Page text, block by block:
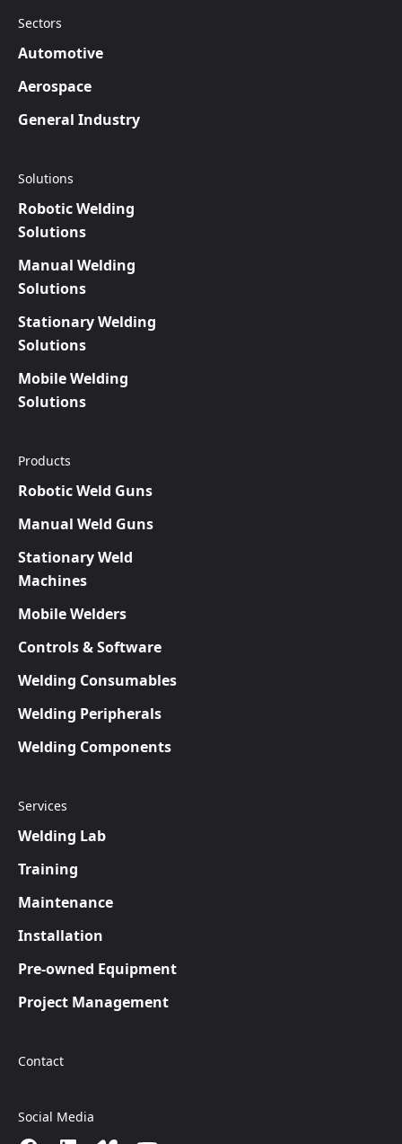
Sectors
Automotive
Aerospace
General Industry
Solutions
Robotic Welding
Solutions
Manual Welding
Solutions
Stationary Welding
Solutions
Mobile Welding
Solutions
Products
Robotic Weld Guns
Manual Weld Guns
Stationary Weld
Machines
Mobile Welders
Controls & Software
Welding Consumables
Welding Peripherals
Welding Components
Services
Welding Lab
Training
Maintenance
Installation
Pre-owned Equipment
Project Management
Contact
Social Media